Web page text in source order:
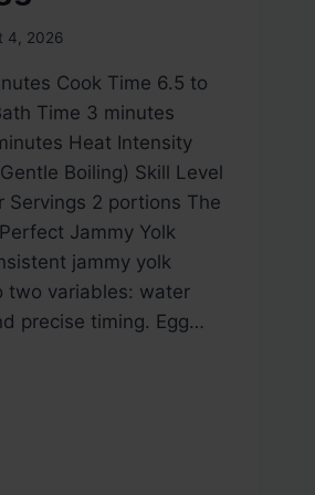
4, 2026
Cook Time 6.5 to
Time 3 minutes
Heat Intensity
Boiling) Skill Level
Servings 2 portions The
Jammy Yolk
jammy yolk
two variables: water
precise timing. Egg…